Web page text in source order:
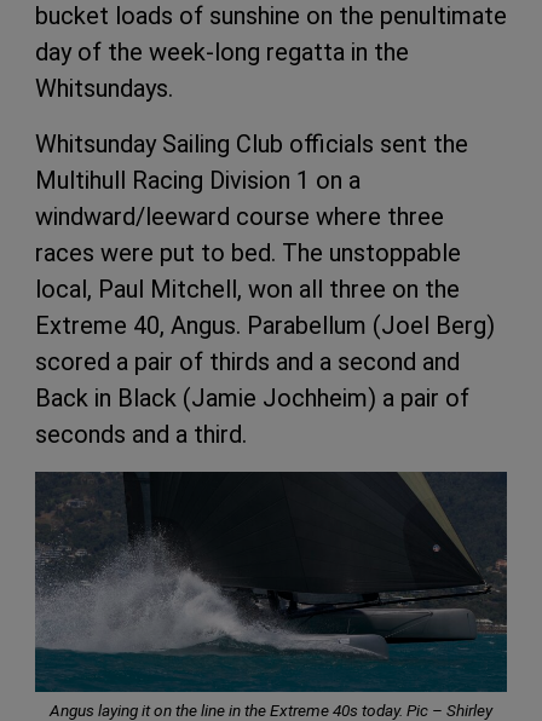
bucket loads of sunshine on the penultimate
day of the week-long regatta in the
Whitsundays.
Whitsunday Sailing Club officials sent the
Multihull Racing Division 1 on a
windward/leeward course where three
races were put to bed. The unstoppable
local, Paul Mitchell, won all three on the
Extreme 40, Angus. Parabellum (Joel Berg)
scored a pair of thirds and a second and
Back in Black (Jamie Jochheim) a pair of
seconds and a third.
Angus laying it on the line in the Extreme 40s today. Pic – Shirley